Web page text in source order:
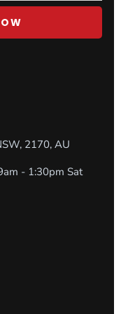
2170, AU
- 1:30pm Sat